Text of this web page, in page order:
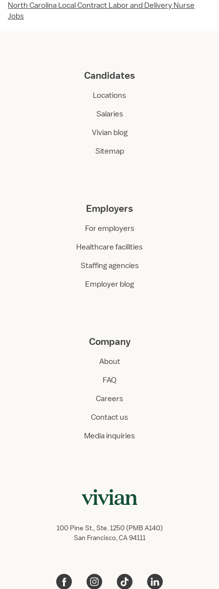
North Carolina Local Contract Labor and Delivery Nurse
Jobs
Candidates
Locations
Salaries
Vivian blog
Sitemap
Employers
For employers
Healthcare facilities
Staffing agencies
Employer blog
Company
About
FAQ
Careers
Contact us
Media inquiries
100 Pine St., Ste. 1250 (PMB A140)
San Francisco, CA 94111